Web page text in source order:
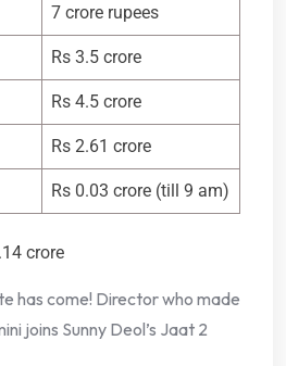
7 crore rupees
Rs 3.5 crore
Rs 4.5 crore
Rs 2.61 crore
Rs 0.03 crore (till 9 am)
crore
has come! Director who made
joins Sunny Deol’s Jaat 2